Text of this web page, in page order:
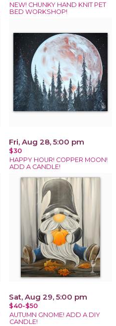
NEW! CHUNKY HAND KNIT PET
BED WORKSHOP!
Fri, Aug 28, 5:00 pm
$30
HAPPY HOUR! COPPER MOON!
ADD A CANDLE!
Sat, Aug 29, 5:00 pm
$40-$50
AUTUMN GNOME! ADD A DIY
CANDLE!